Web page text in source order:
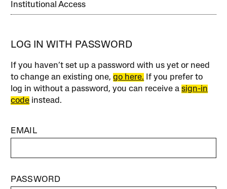
Institutional Access
LOG IN WITH PASSWORD
If you haven’t set up a password with us yet or need
to change an existing one,go here. If you prefer to
log in without a password, you can receive asign-in
code instead.
EMAIL
PASSWORD